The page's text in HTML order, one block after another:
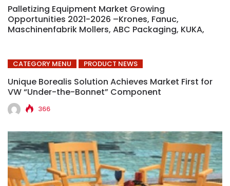
Palletizing Equipment Market Growing
Opportunities 2021-2026 –Krones, Fanuc,
Maschinenfabrik Mollers, ABC Packaging, KUKA,
CATEGORY MENU PRODUCT NEWS
Unique Borealis Solution Achieves Market First for
VW “Under-the-Bonnet” Component
366